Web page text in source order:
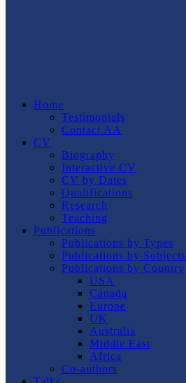
Home
Testimonials
Contact AA
CV
Biography
Interactive CV
CV by Dates
Qualifications
Research
Teaching
Publications
Publications by Types
Publications by Subjects
Publications by Country
USA
Canada
Europe
UK
Australia
Middle East
Africa
Co-authors